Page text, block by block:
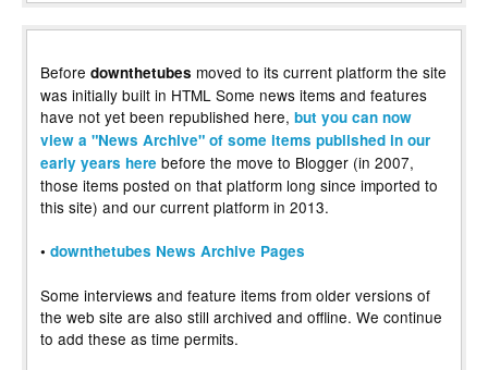
Before downthetubes moved to its current platform the site
was initially built in HTML Some news items and features
have not yet been republished here, but you can now
view a "News Archive" of some items published in our
early years here before the move to Blogger (in 2007,
those items posted on that platform long since imported to
this site) and our current platform in 2013.
• downthetubes News Archive Pages
Some interviews and feature items from older versions of
the web site are also still archived and offline. We continue
to add these as time permits.